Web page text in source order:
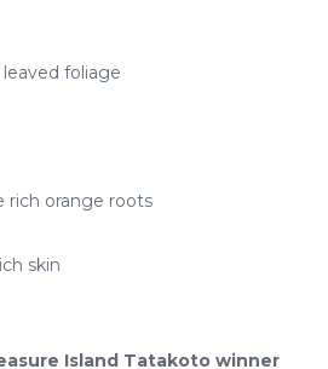
foliage
rich orange roots
skin
Island Tatakoto winner